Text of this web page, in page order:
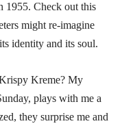
1955. Check out this
might re-imagine
identity and its soul.
Kreme? My
plays with me a
they surprise me and